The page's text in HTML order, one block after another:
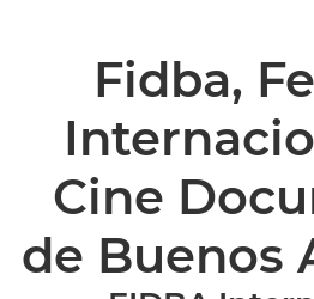
Fidba,
Cine
de Buenos